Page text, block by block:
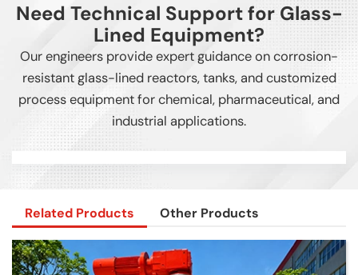
Need Technical Support for Glass-
Lined Equipment?
Our engineers provide expert guidance on corrosion-
resistant glass-lined reactors, tanks, and customized
process equipment for chemical, pharmaceutical, and
industrial applications.
Related Products Other Products